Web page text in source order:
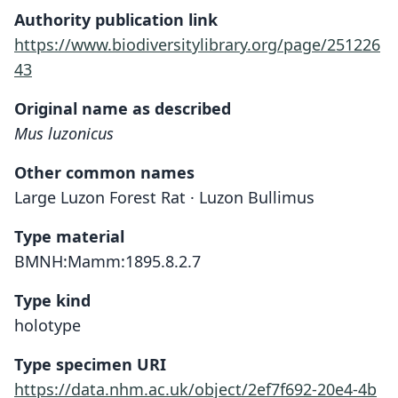
Authority publication link
https://www.biodiversitylibrary.org/page/251226
43
Original name as described
Mus luzonicus
Other common names
Large Luzon Forest Rat · Luzon Bullimus
Type material
BMNH:Mamm:1895.8.2.7
Type kind
holotype
Type specimen URI
https://data.nhm.ac.uk/object/2ef7f692-20e4-4b